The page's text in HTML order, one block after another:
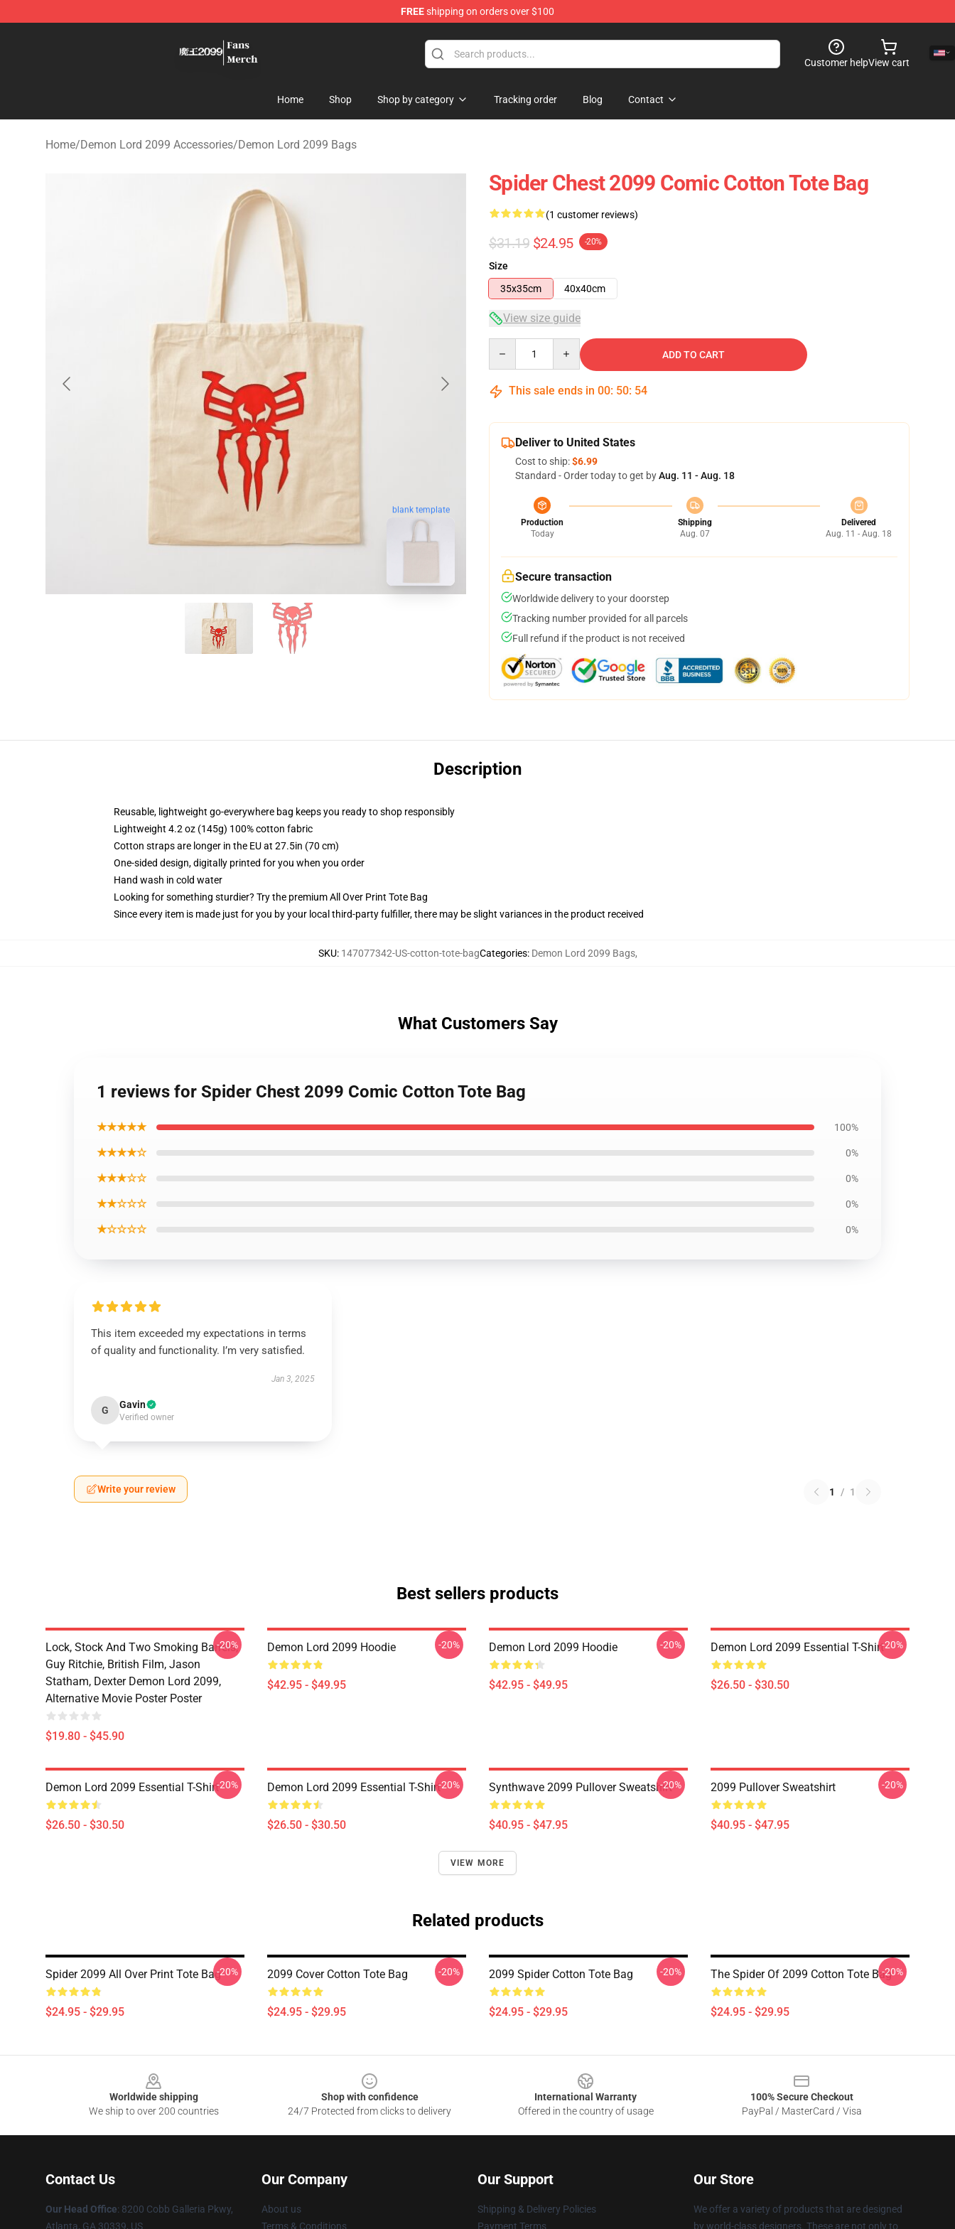
FREEshipping on orders over $100
Customer helpView cart
Home Shop Shop by category Tracking order Blog Contact
Home/Demon Lord 2099 Accessories/Demon Lord 2099 Bags
blank template
Spider Chest 2099 Comic Cotton Tote Bag
(1 customer reviews)
$31.19 $24.95 -20%
Size
35x35cm
40x40cm
View size guide
ADD TO CART
This sale ends in 00: 50: 53
Deliver to United States
Cost to ship:$6.99
Standard - Order today to get byAug. 11 - Aug. 18
Production
Today
Shipping
Aug. 07
Delivered
Aug. 11 - Aug. 18
Secure transaction
Worldwide delivery to your doorstep
Tracking number provided for all parcels
Full refund if the product is not received
Description
Reusable, lightweight go-everywhere bag keeps you ready to shop responsibly
Lightweight 4.2 oz (145g) 100% cotton fabric
Cotton straps are longer in the EU at 27.5in (70 cm)
One-sided design, digitally printed for you when you order
Hand wash in cold water
Looking for something sturdier? Try the premium All Over Print Tote Bag
Since every item is made just for you by your local third-party fulfiller, there may be slight variances in the product received
SKU: 147077342-US-cotton-tote-bagCategories: Demon Lord 2099 Bags,
What Customers Say
1 reviews for Spider Chest 2099 Comic Cotton Tote Bag
★★★★★ 100%
★★★★☆ 0%
★★★☆☆ 0%
★★☆☆☆ 0%
★☆☆☆☆ 0%
This item exceeded my expectations in terms
of quality and functionality. I’m very satisfied.
Jan 3, 2025
G Gavin
Verified owner
Write your review 1 / 1
Best sellers products
Lock, Stock And Two Smoking Barrels,
Guy Ritchie, British Film, Jason
Statham, Dexter Demon Lord 2099,
Alternative Movie Poster Poster
$19.80 - $45.90
-20% Demon Lord 2099 Hoodie
$42.95 - $49.95
-20% Demon Lord 2099 Hoodie
$42.95 - $49.95
-20% Demon Lord 2099 Essential T-Shirt
$26.50 - $30.50
-20%
Demon Lord 2099 Essential T-Shirt
$26.50 - $30.50
-20% Demon Lord 2099 Essential T-Shirt
$26.50 - $30.50
-20% Synthwave 2099 Pullover Sweatshirt
$40.95 - $47.95
-20% 2099 Pullover Sweatshirt
$40.95 - $47.95
-20%
VIEW MORE
Related products
Spider 2099 All Over Print Tote Bag
$24.95 - $29.95
-20% 2099 Cover Cotton Tote Bag
$24.95 - $29.95
-20% 2099 Spider Cotton Tote Bag
$24.95 - $29.95
-20% The Spider Of 2099 Cotton Tote Bag
$24.95 - $29.95
-20%
Worldwide shipping
We ship to over 200 countries
Shop with confidence
24/7 Protected from clicks to delivery
International Warranty
Offered in the country of usage
100% Secure Checkout
PayPal / MasterCard / Visa
Contact Us
Our Head Office: 8200 Cobb Galleria Pkwy,
Atlanta, GA 30339, US
Our Company
About us
Terms & Conditions
Our Support
Shipping & Delivery Policies
Payment Terms
Our Store
We offer a variety of products that are designed
by world-class designers. These are not only to